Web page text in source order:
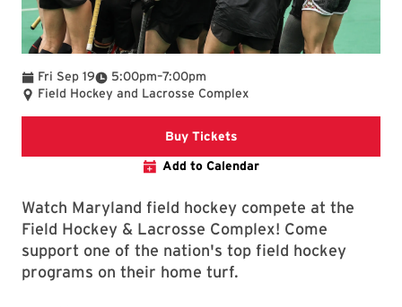
Fri Sep 19 5:00pm
To –7:00pm
Field Hockey and Lacrosse Complex
Buy TicketsLink to Athletics Website
Add to Calendar
Watch Maryland field hockey compete at the
Field Hockey & Lacrosse Complex! Come
support one of the nation's top field hockey
programs on their home turf.